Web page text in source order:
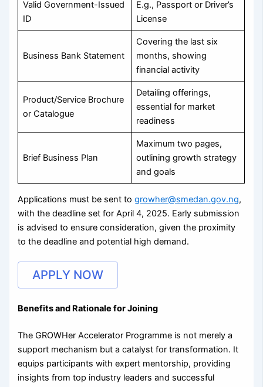
Valid Government-Issued
ID
E.g., Passport or Driver’s
License
Business Bank Statement
Covering the last six
months, showing
financial activity
Product/Service Brochure
or Catalogue
Detailing offerings,
essential for market
readiness
Brief Business Plan
Maximum two pages,
outlining growth strategy
and goals
Applications must be sent togrowher@smedan.gov.ng,
with the deadline set for April 4, 2025. Early submission
is advised to ensure consideration, given the proximity
to the deadline and potential high demand.
APPLY NOW
Benefits and Rationale for Joining
The GROWHer Accelerator Programme is not merely a
support mechanism but a catalyst for transformation. It
equips participants with expert mentorship, providing
insights from top industry leaders and successful